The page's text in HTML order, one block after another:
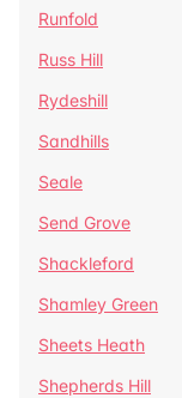
Runfold
Russ Hill
Rydeshill
Sandhills
Seale
Send Grove
Shackleford
Shamley Green
Sheets Heath
Shepherds Hill